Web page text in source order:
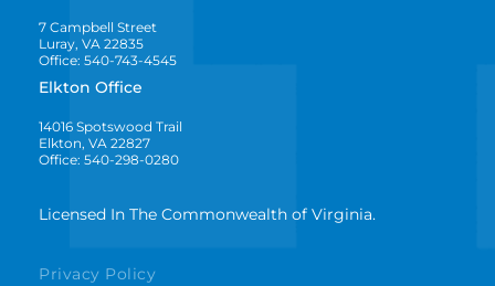
7 Campbell Street
Luray, VA 22835
Office: 540-743-4545
Elkton Office
14016 Spotswood Trail
Elkton, VA 22827
Office: 540-298-0280
Licensed In The Commonwealth of Virginia.
Privacy Policy